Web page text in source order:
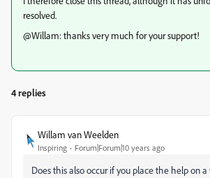
resolved.
@Willam: thanks very much for your support!
4 replies
Willam van Weelden
Inspiring Forum|Forum|10 years ago
Does this also occur if you place the help on